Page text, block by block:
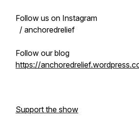
Follow us on Instagram
/ anchoredrelief
Follow our blog
https://
Support the show